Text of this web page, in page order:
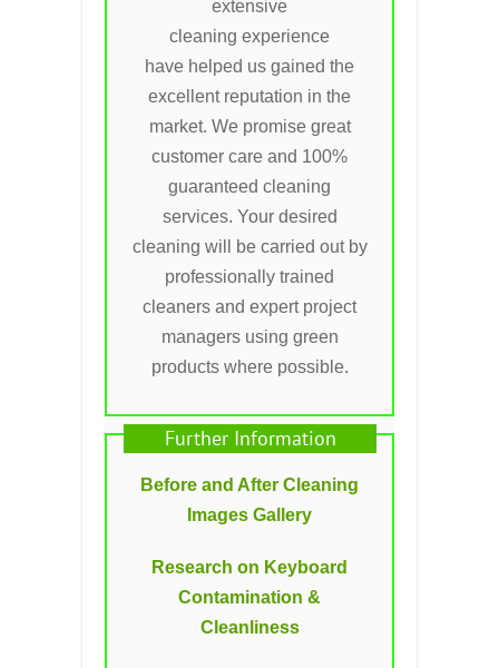
extensive
cleaning experience
have helped us gained the
excellent reputation in the
market. We promise great
customer care and 100%
guaranteed cleaning
services. Your desired
cleaning will be carried out by
professionally trained
cleaners and expert project
managers using green
products where possible.
Further Information
Before and After Cleaning
Images Gallery
Research on Keyboard
Contamination &
Cleanliness